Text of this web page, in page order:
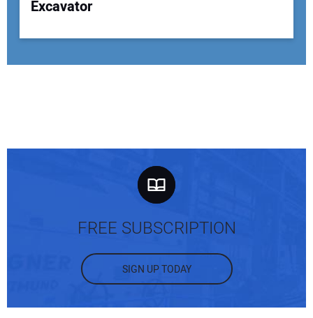
Excavator
FREE SUBSCRIPTION
SIGN UP TODAY